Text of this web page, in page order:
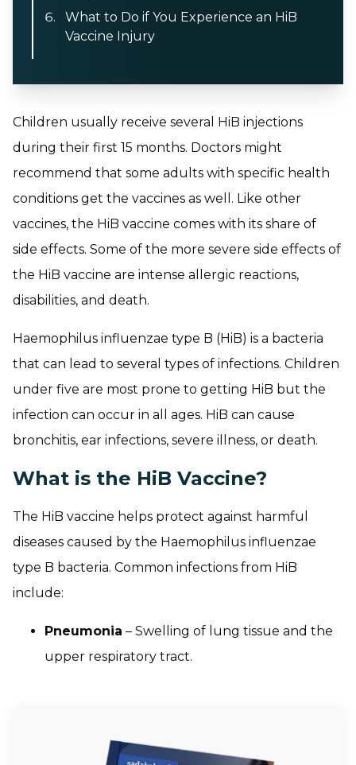
What to Do if You Experience an HiB
Vaccine Injury
Children usually receive several HiB injections
during their first 15 months. Doctors might
recommend that some adults with specific health
conditions get the vaccines as well. Like other
vaccines, the HiB vaccine comes with its share of
side effects. Some of the more severe side effects of
the HiB vaccine are intense allergic reactions,
disabilities, and death.
Haemophilus influenzae type B (HiB) is a bacteria
that can lead to several types of infections. Children
under five are most prone to getting HiB but the
infection can occur in all ages. HiB can cause
bronchitis, ear infections, severe illness, or death.
What is the HiB Vaccine?
The HiB vaccine helps protect against harmful
diseases caused by the Haemophilus influenzae
type B bacteria. Common infections from HiB
include:
Pneumonia – Swelling of lung tissue and the
upper respiratory tract.